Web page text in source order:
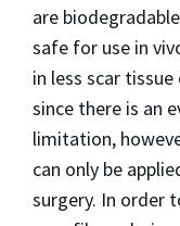
are
safe for use in
in less scar
since there is an
limitation,
can only be
surgery. In order